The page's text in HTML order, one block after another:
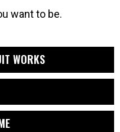
want to be.
WORKS